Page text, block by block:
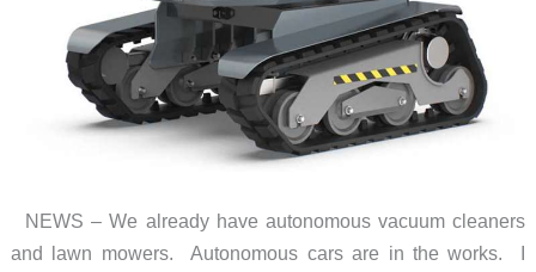
NEWS – We already have autonomous vacuum cleaners
and lawn mowers. Autonomous cars are in the works. I